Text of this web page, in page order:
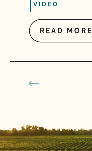
VIDEO
READ MORE